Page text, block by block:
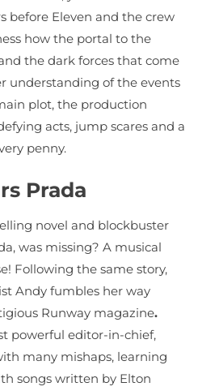
before Eleven and the crew
how the portal to the
the dark forces that come
understanding of the events
plot, the production
acts, jump scares and a
penny.
Prada
novel and blockbuster
was missing? A musical
Following the same story,
Andy fumbles her way
Runway magazine.
powerful editor-in-chief,
many mishaps, learning
songs written by Elton